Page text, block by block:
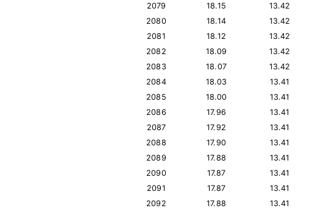
2079
18.15 13.42
2080
18.14 13.42
2081
18.12 13.42
2082
18.09 13.42
2083
18.07 13.42
2084
18.03 13.41
2085
18.00 13.41
2086
17.96 13.41
2087
17.92 13.41
2088
17.90 13.41
2089
17.88 13.41
2090
17.87 13.41
2091
17.87 13.41
2092
17.88 13.41